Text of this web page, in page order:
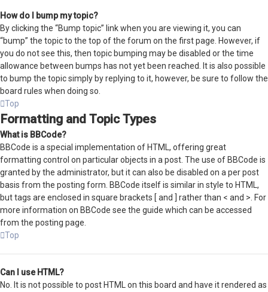
How do I bump my topic?
By clicking the “Bump topic” link when you are viewing it, you can
“bump” the topic to the top of the forum on the first page. However, if
you do not see this, then topic bumping may be disabled or the time
allowance between bumps has not yet been reached. It is also possible
to bump the topic simply by replying to it, however, be sure to follow the
board rules when doing so.
Top
Formatting and Topic Types
What is BBCode?
BBCode is a special implementation of HTML, offering great
formatting control on particular objects in a post. The use of BBCode is
granted by the administrator, but it can also be disabled on a per post
basis from the posting form. BBCode itself is similar in style to HTML,
but tags are enclosed in square brackets [ and ] rather than < and >. For
more information on BBCode see the guide which can be accessed
from the posting page.
Top
Can I use HTML?
No. It is not possible to post HTML on this board and have it rendered as